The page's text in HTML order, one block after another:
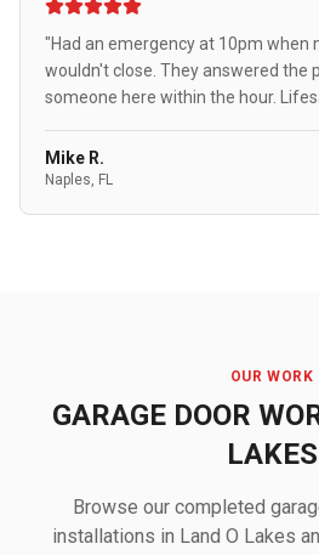
"Had an emergency at 10pm when
wouldn't close. They answered the
someone here within the hour.
Mike R.
Naples, FL
OUR WORK
GARAGE DOOR
LAKES
Browse our completed
installations in Land O Lakes